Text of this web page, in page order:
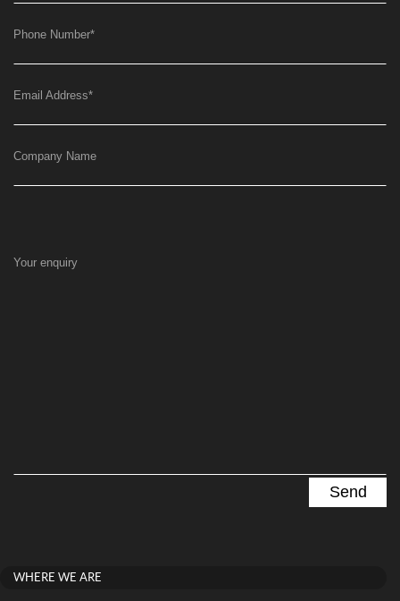
Phone Number*
Email Address*
Company Name
Your enquiry
WHERE WE ARE